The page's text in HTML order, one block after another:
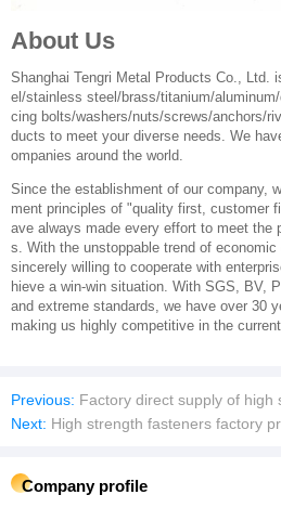
About Us
Shanghai Tengri Metal Products Co., Ltd.
el/stainless steel/brass/titanium/
cing bolts/washers/nuts/screws/anchors/
ducts to meet your diverse needs. We
ompanies around the world.
Since the establishment of our company,
ment principles of "quality first, customer
ave always made every effort to meet the
s. With the unstoppable trend of
sincerely willing to cooperate with
hieve a win-win situation. With SGS, BV,
and extreme standards, we have over 30
making us highly competitive in the
Previous: Factory direct supply of high
Next: High strength fasteners factory
Company profile